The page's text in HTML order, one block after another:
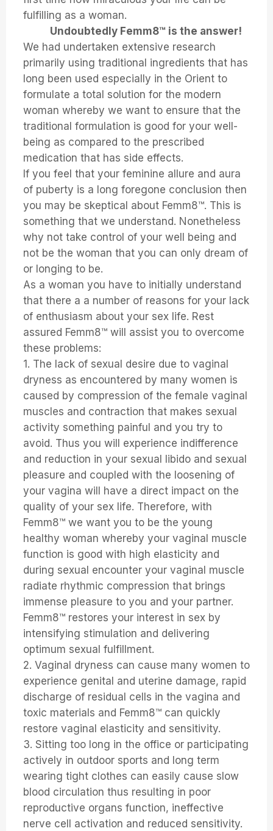
fulfilling as a woman.
Undoubtedly Femm8™ is the answer!
We had undertaken extensive research
primarily using traditional ingredients that has
long been used especially in the Orient to
formulate a total solution for the modern
woman whereby we want to ensure that the
traditional formulation is good for your well-
being as compared to the prescribed
medication that has side effects.
If you feel that your feminine allure and aura
of puberty is a long foregone conclusion then
you may be skeptical about Femm8™. This is
something that we understand. Nonetheless
why not take control of your well being and
not be the woman that you can only dream of
or longing to be.
As a woman you have to initially understand
that there a a number of reasons for your lack
of enthusiasm about your sex life. Rest
assured Femm8™ will assist you to overcome
these problems:
1. The lack of sexual desire due to vaginal
dryness as encountered by many women is
caused by compression of the female vaginal
muscles and contraction that makes sexual
activity something painful and you try to
avoid. Thus you will experience indifference
and reduction in your sexual libido and sexual
pleasure and coupled with the loosening of
your vagina will have a direct impact on the
quality of your sex life. Therefore, with
Femm8™ we want you to be the young
healthy woman whereby your vaginal muscle
function is good with high elasticity and
during sexual encounter your vaginal muscle
radiate rhythmic compression that brings
immense pleasure to you and your partner.
Femm8™ restores your interest in sex by
intensifying stimulation and delivering
optimum sexual fulfillment.
2. Vaginal dryness can cause many women to
experience genital and uterine damage, rapid
discharge of residual cells in the vagina and
toxic materials and Femm8™ can quickly
restore vaginal elasticity and sensitivity.
3. Sitting too long in the office or participating
actively in outdoor sports and long term
wearing tight clothes can easily cause slow
blood circulation thus resulting in poor
reproductive organs function, ineffective
nerve cell activation and reduced sensitivity.